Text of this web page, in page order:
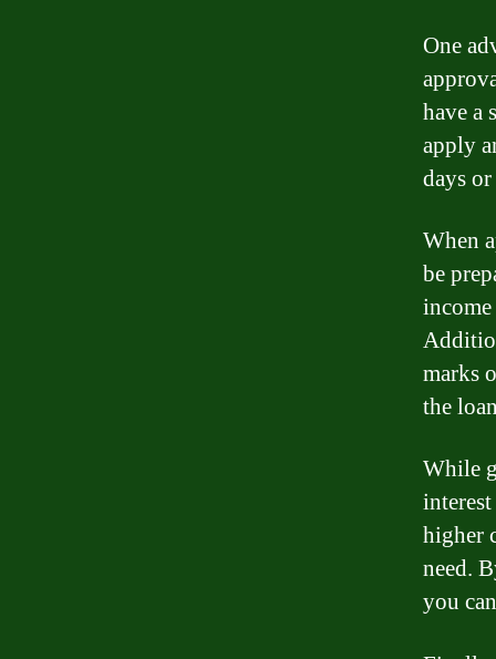
One
have a
apply
days
When
be
marks
the
While
higher
need.
you